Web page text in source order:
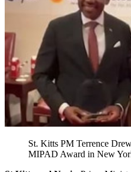
St. Kitts PM Terrence
MIPAD Award in New